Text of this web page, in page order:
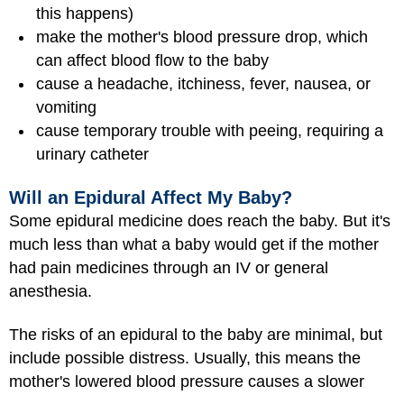
this happens)
make the mother's blood pressure drop, which
can affect blood flow to the baby
cause a headache, itchiness, fever, nausea, or
vomiting
cause temporary trouble with peeing, requiring a
urinary catheter
Will an Epidural Affect My Baby?
Some epidural medicine does reach the baby. But it's
much less than what a baby would get if the mother
had pain medicines through an IV or general
anesthesia.
The risks of an epidural to the baby are minimal, but
include possible distress. Usually, this means the
mother's lowered blood pressure causes a slower